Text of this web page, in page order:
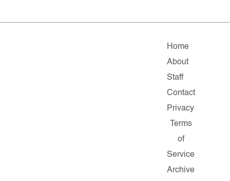
Home
About
Staff
Contact
Privacy
Terms
of
Service
Archive